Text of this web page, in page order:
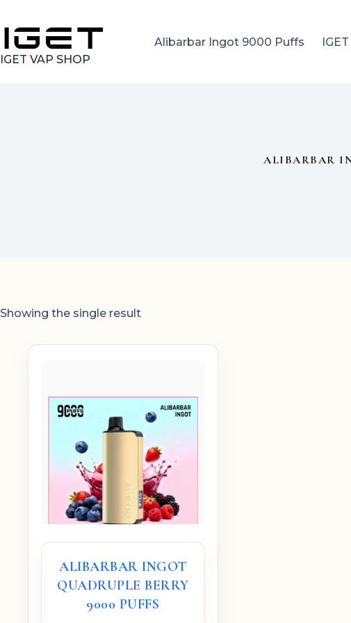
content
IGET VAP SHOP
Alibarbar Ingot 9000 Puffs
ALIBARBAR
Showing the single result
ALIBARBAR INGOT
QUADRUPLE BERRY
9000 PUFFS